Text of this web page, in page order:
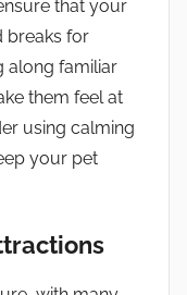
that your
breaks for
along familiar
them feel at
using calming
your pet